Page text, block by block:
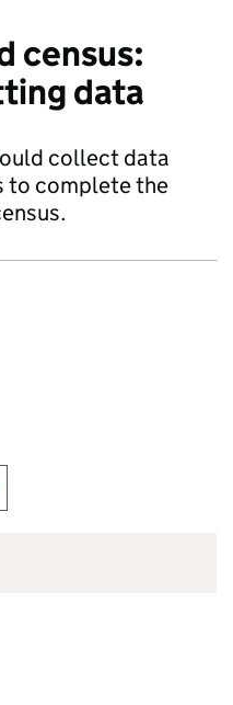
census:
data
collect data
to complete the